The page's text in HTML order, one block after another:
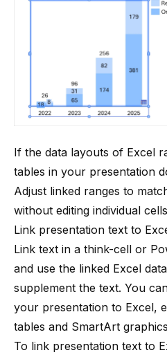
If the data layouts of Excel
tables in your presentation
Adjust linked ranges to
without editing individual
Link presentation text to
Link text in a think-cell or
and use the linked Excel
supplement the text. You
your presentation to Excel,
tables and SmartArt
To link presentation text to